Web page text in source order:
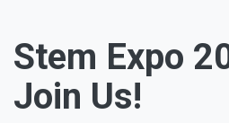
Stem Expo
Join Us!